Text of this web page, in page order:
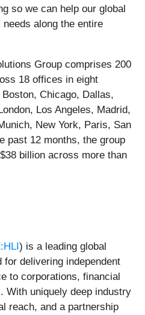
so we can help our global
along the entire
Group comprises 200
18 offices in eight
Chicago, Dallas,
Los Angeles, Madrid,
New York, Paris, San
past 12 months, the group
billion across more than
) is a leading global
delivering independent
to corporations, financial
With uniquely deep industry
reach, and a partnership